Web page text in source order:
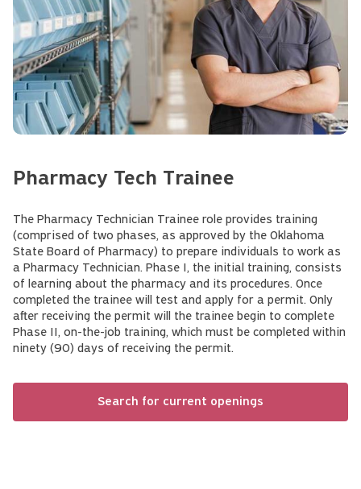
Pharmacy Tech Trainee
The Pharmacy Technician Trainee role provides training
(comprised of two phases, as approved by the Oklahoma
State Board of Pharmacy) to prepare individuals to work as
a Pharmacy Technician. Phase I, the initial training, consists
of learning about the pharmacy and its procedures. Once
completed the trainee will test and apply for a permit. Only
after receiving the permit will the trainee begin to complete
Phase II, on-the-job training, which must be completed within
ninety (90) days of receiving the permit.
Search for current openings